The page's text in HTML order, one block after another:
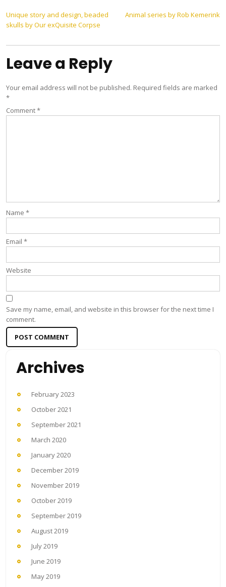
Post
navigation
Unique story and design, beaded
skulls by Our exQuisite Corpse
Animal series by Rob Kemerink
Leave a Reply
Your email address will not be published. Required fields are marked
*
Comment*
Name *
Email *
Website
Save my name, email, and website in this browser for the next time I
comment.
Archives
February 2023
October 2021
September 2021
March 2020
January 2020
December 2019
November 2019
October 2019
September 2019
August 2019
July 2019
June 2019
May 2019